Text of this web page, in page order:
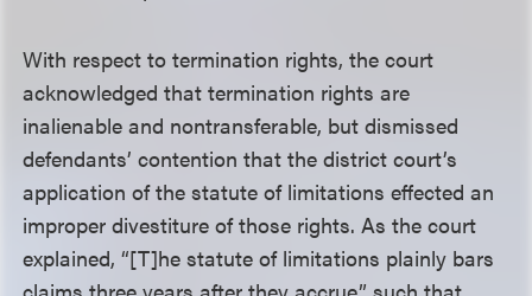
With respect to termination rights, the court
acknowledged that termination rights are
inalienable and nontransferable, but dismissed
defendants’ contention that the district court’s
application of the statute of limitations effected an
improper divestiture of those rights. As the court
explained, “[T]he statute of limitations plainly bars